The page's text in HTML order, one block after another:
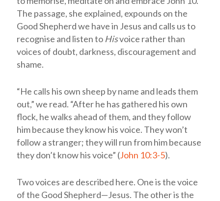
The passage, she explained, expounds on the
Good Shepherd we have in Jesus and calls us to
recognise and listen toHisvoice rather than
voices of doubt, darkness, discouragement and
shame.
“He calls his own sheep by name and leads them
out,” we read. “After he has gathered his own
flock, he walks ahead of them, and they follow
him because they know his voice. They won’t
follow a stranger; they will run from him because
they don’t know his voice” (John 10:3-5).
Two voices are described here. One is the voice
of the Good Shepherd—Jesus. The other is the